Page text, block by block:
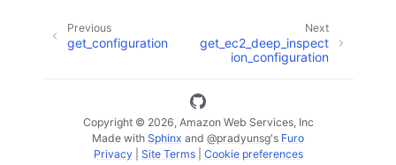
Next
get_ec2_deep_inspect
ion_configuration
Previous
get_configuration
Copyright © 2026, Amazon Web Services, Inc
Made with Sphinx and @pradyunsg's Furo
Privacy| Site Terms| Cookie preferences